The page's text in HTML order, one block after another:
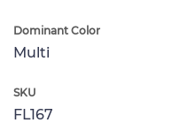
Dominant Color
Multi
SKU
FL167